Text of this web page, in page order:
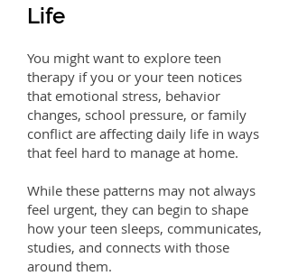
Life
You might want to explore teen
therapy if you or your teen notices
that emotional stress, behavior
changes, school pressure, or family
conflict are affecting daily life in ways
that feel hard to manage at home.
While these patterns may not always
feel urgent, they can begin to shape
how your teen sleeps, communicates,
studies, and connects with those
around them.